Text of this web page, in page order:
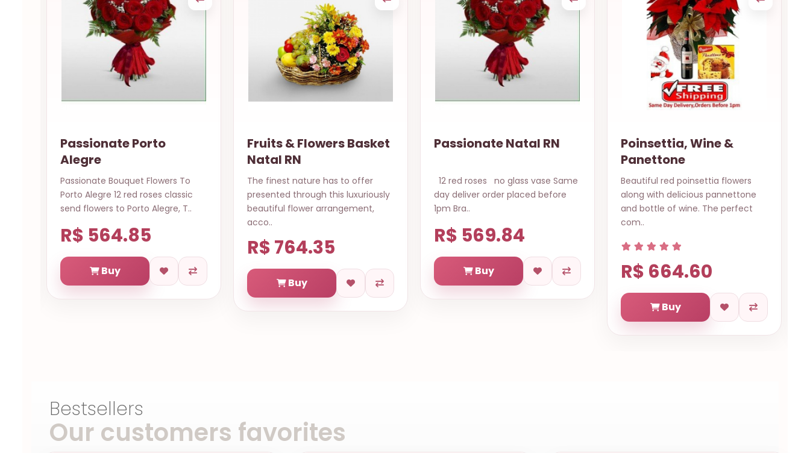
Fruits & Flowers Basket
Natal RN
The finest nature has to offer
presented through this luxuriously
beautiful flower arrangement,
R$ 764.35
Buy
Passionate Natal RN
12 red roses no glass vase Same
day deliver order placed before
1pm Bra..
R$ 569.84
Buy
Poinsettia, Wine &
Beautiful red poinsettia flowers
along with delicious pannettone
and bottle of wine. The perfect
R$ 664.60
Christmas Basket
A beautiful basket special for
Christmas with wine or sparkling
champagne, panettone, cookies,
butte..
R$ 624.70
Buy
Bestsellers
Our customers favorites